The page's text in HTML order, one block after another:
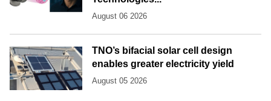
August 06 2026
TNO’s bifacial solar cell design
enables greater electricity yield
August 05 2026